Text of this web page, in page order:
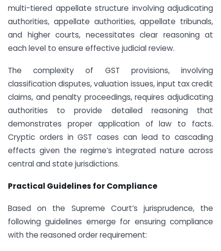
multi-tiered appellate structure involving adjudicating
authorities, appellate authorities, appellate tribunals,
and higher courts, necessitates clear reasoning at
each level to ensure effective judicial review.
The complexity of GST provisions, involving
classification disputes, valuation issues, input tax credit
claims, and penalty proceedings, requires adjudicating
authorities to provide detailed reasoning that
demonstrates proper application of law to facts.
Cryptic orders in GST cases can lead to cascading
effects given the regime’s integrated nature across
central and state jurisdictions.
Practical Guidelines for Compliance
Based on the Supreme Court’s jurisprudence, the
following guidelines emerge for ensuring compliance
with the reasoned order requirement: